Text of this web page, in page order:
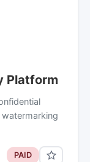
Platform
PAID